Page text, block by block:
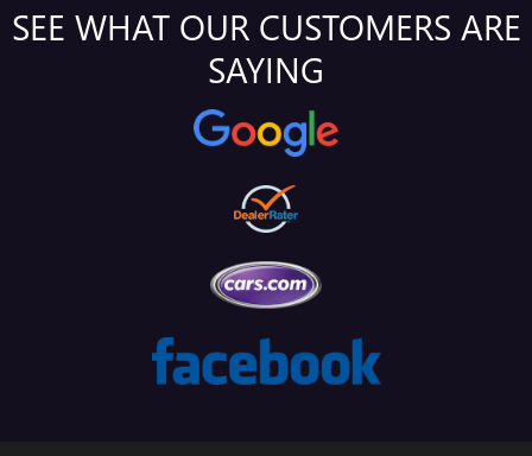
SEE WHAT OUR CUSTOMERS ARE
SAYING